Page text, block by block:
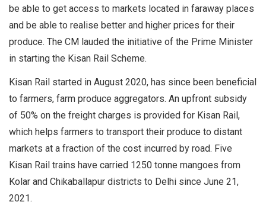
be able to get access to markets located in faraway places
and be able to realise better and higher prices for their
produce. The CM lauded the initiative of the Prime Minister
in starting the Kisan Rail Scheme.
Kisan Rail started in August 2020, has since been beneficial
to farmers, farm produce aggregators. An upfront subsidy
of 50% on the freight charges is provided for Kisan Rail,
which helps farmers to transport their produce to distant
markets at a fraction of the cost incurred by road. Five
Kisan Rail trains have carried 1250 tonne mangoes from
Kolar and Chikaballapur districts to Delhi since June 21,
2021.